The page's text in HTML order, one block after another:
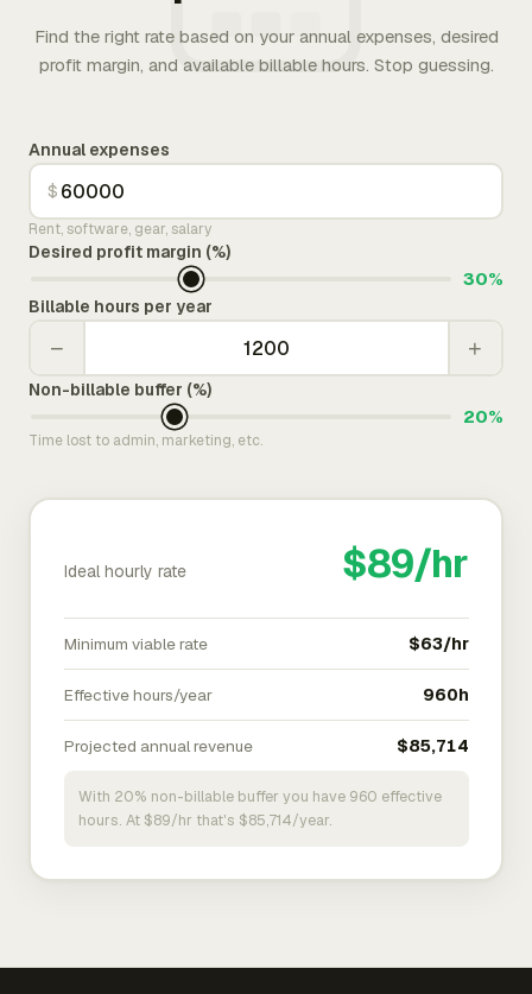
Find the right rate based on your annual expenses, desired
profit margin, and available billable hours. Stop guessing.
Annual expenses
$
Rent, software, gear, salary
Desired profit margin (%)
30%
Billable hours per year
− +
Non-billable buffer (%)
20%
Time lost to admin, marketing, etc.
Ideal hourly rate $89/hr
Minimum viable rate $63/hr
Effective hours/year 960h
Projected annual revenue $85,714
With 20% non-billable buffer you have 960 effective
hours. At $89/hr that's $85,714/year.